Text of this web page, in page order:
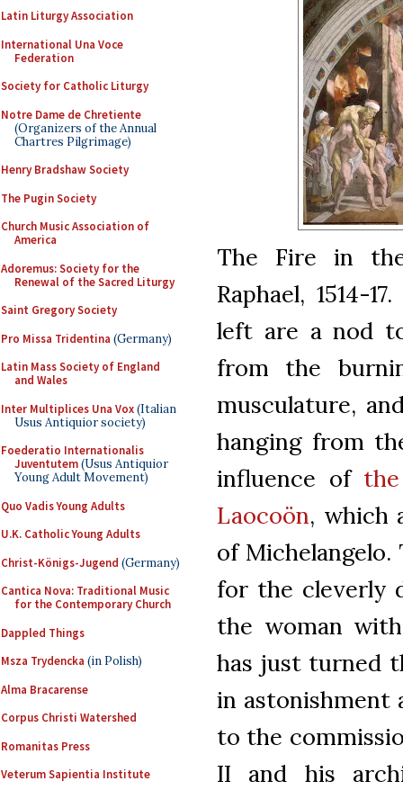
Latin Liturgy Association
International Una Voce
Federation
Society for Catholic Liturgy
Notre Dame de Chretiente
(Organizers of the Annual
Chartres Pilgrimage)
Henry Bradshaw Society
The Pugin Society
Church Music Association of
America
Adoremus: Society for the
Renewal of the Sacred Liturgy
Saint Gregory Society
Pro Missa Tridentina (Germany)
Latin Mass Society of England
and Wales
Inter Multiplices Una Vox(Italian
Usus Antiquior society)
Foederatio Internationalis
Juventutem(Usus Antiquior
Young Adult Movement)
Quo Vadis Young Adults
U.K. Catholic Young Adults
Christ-Königs-Jugend (Germany)
Cantica Nova: Traditional Music
for the Contemporary Church
Dappled Things
Msza Trydencka (in Polish)
Alma Bracarense
Corpus Christi Watershed
Romanitas Press
Veterum Sapientia Institute
The Fire in
Raphael, 1514-
left are a nod
from the
musculature,
hanging from
influence of
Laocoön, which
of
for the cleverly
the woman
has just turned
in astonishment
to the
II and his